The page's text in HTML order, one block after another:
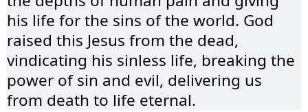
his life for the sins of the world. God
raised this Jesus from the dead,
vindicating his sinless life, breaking the
power of sin and evil, delivering us
from death to life eternal.